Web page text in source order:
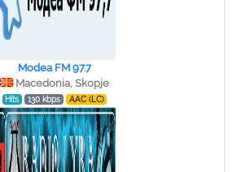
Modea FM 97.7
Macedonia, Skopje
Hits 130 kbps AAC (LC)